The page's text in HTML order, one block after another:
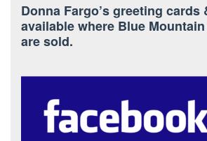
Donna Fargo’s greeting cards
available where Blue
are sold.